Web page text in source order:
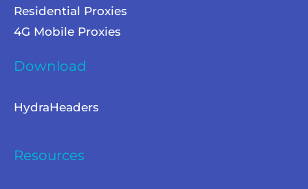
Residential Proxies
4G Mobile Proxies
Download
HydraHeaders
Resources